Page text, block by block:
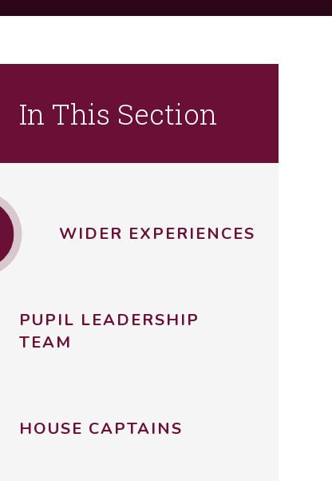
In This Section
WIDER EXPERIENCES
PUPIL LEADERSHIP
TEAM
HOUSE CAPTAINS